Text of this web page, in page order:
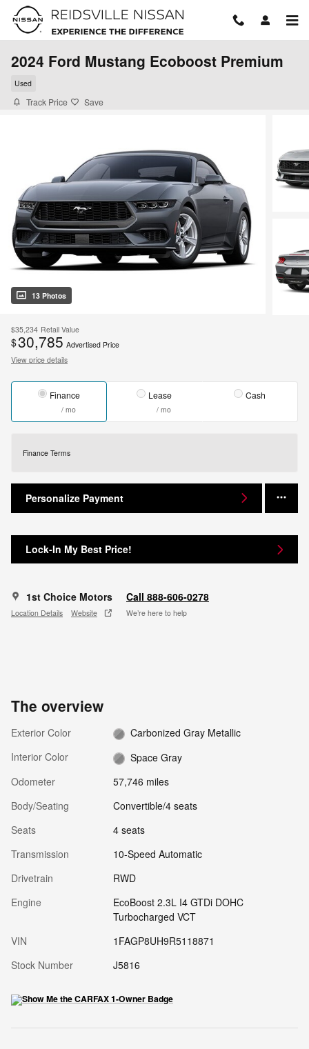
Skip to main content
2024 Ford Mustang Ecoboost Premium
Used
Track Price Save
13 Photos
$35,234 Retail Value
$30,785 Advertised Price
View price details
Finance
/ mo
Lease
/ mo
Cash
Finance Terms
Personalize Payment
Lock-In My Best Price!
1st Choice Motors
Location Details Website
Call 888-606-0278
We’re here to help
The overview
Exterior Color
Carbonized Gray Metallic
Interior Color
Space Gray
Odometer
57,746 miles
Body/Seating
Convertible/4 seats
Seats
4 seats
Transmission
10-Speed Automatic
Drivetrain
RWD
Engine
EcoBoost 2.3L I4 GTDi DOHC
Turbocharged VCT
VIN
1FAGP8UH9R5118871
Stock Number
J5816